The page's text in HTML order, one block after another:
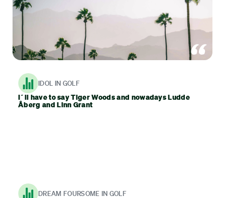
IDOL IN GOLF
I´ll have to say Tiger Woods and nowadays Ludde
Åberg and Linn Grant
DREAM FOURSOME IN GOLF